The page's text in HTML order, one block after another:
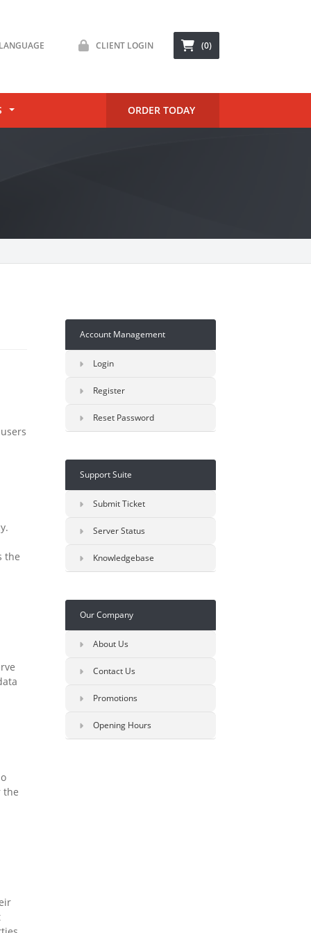
CLIENT LOGIN (0)
ORDER TODAY
the
the
Account Management
Login
Register
Reset Password
Support Suite
Submit Ticket
Server Status
Knowledgebase
Our Company
About Us
Contact Us
Promotions
Opening Hours